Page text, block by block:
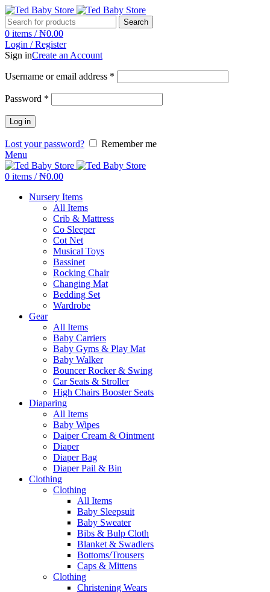
Search
0 items / ₦0.00
Login / Register
Sign inCreate an Account
Username or email address *
Password *
Log in
Lost your password?
Remember me
Menu
0 items / ₦0.00
Nursery Items
All Items
Crib & Mattress
Co Sleeper
Cot Net
Musical Toys
Bassinet
Rocking Chair
Changing Mat
Bedding Set
Wardrobe
Gear
All Items
Baby Carriers
Baby Gyms & Play Mat
Baby Walker
Bouncer Rocker & Swing
Car Seats & Stroller
High Chairs Booster Seats
Diaparing
All Items
Baby Wipes
Daiper Cream & Ointment
Diaper
Diaper Bag
Diaper Pail & Bin
Clothing
Clothing
All Items
Baby Sleepsuit
Baby Sweater
Bibs & Bulp Cloth
Blanket & Swadlers
Bottoms/Trousers
Caps & Mittens
Clothing
Christening Wears